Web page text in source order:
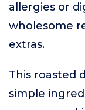
allergies or
wholesome
extras.
This roasted
simple